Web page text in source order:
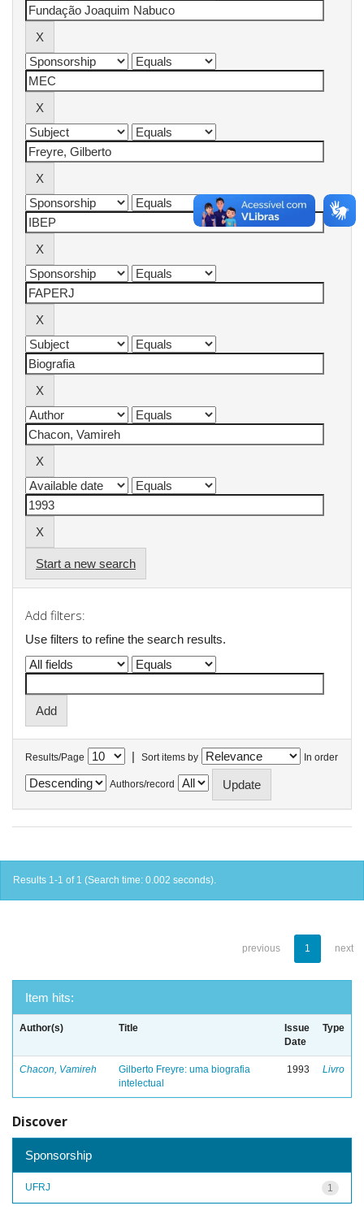
Start a new search
Add filters:
Use filters to refine the search results.
Results/Page | Sort items by In order
Authors/record
Results 1-1 of 1 (Search time: 0.002 seconds).
previous 1 next
Item hits:
Author(s) Title
Issue
Date
Type
Chacon, Vamireh
Gilberto Freyre: uma biografia
intelectual
1993 Livro
Discover
Sponsorship
1
UFRJ